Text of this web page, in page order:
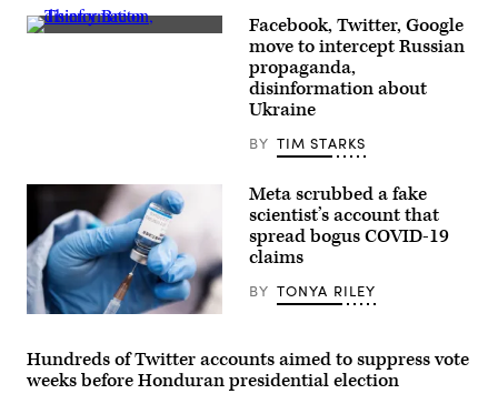
Jan.
6.
disinformation
thrived
on
alt-
right
sites.
(Elvert
Barnes
EU
social
media
companies
to
counter
Russia’s
disinformation
—
a
speech
on
Facebook, Twitter, Google
move to intercept Russian
propaganda,
disinformation about
Ukraine
BY TIM STARKS
A
worker
prepares
a
Meta scrubbed a fake
scientist’s account that
spread bogus COVID-19
claims
BY TONYA RILEY
Hundreds of Twitter accounts aimed to suppress vote
weeks before Honduran presidential election